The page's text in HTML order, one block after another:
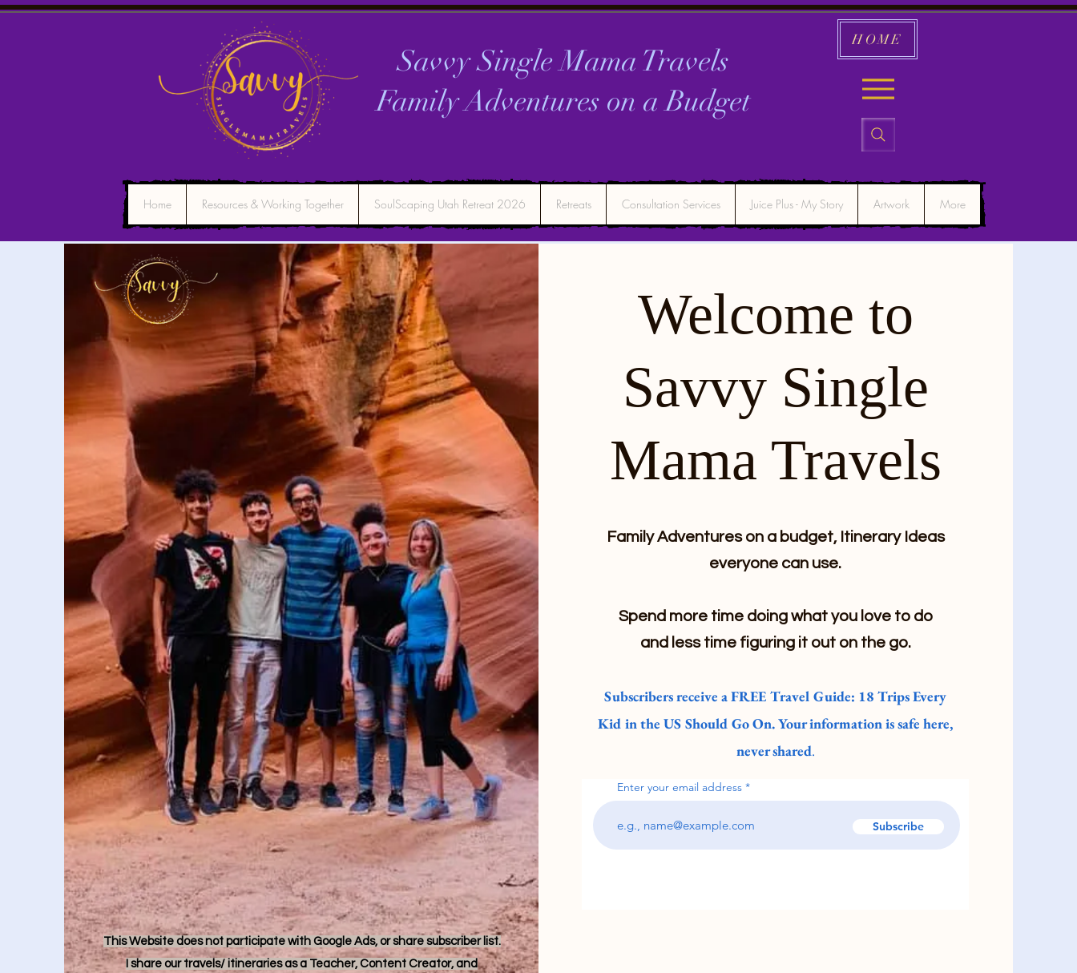
Savvy Single Mama Travels
Family Adventures on aBudget
HOME
Home Resources & Working Together SoulScaping Utah Retreat 2026 Retreats Consultation Services Juice Plus - My Story Artwork More
This Website does not participate with Google Ads, or share subscriber list.
I share our travels/ itineraries as a Teacher, Content Creator, and
Welcome to
Savvy Single
Mama Travels
Family Adventures on a budget, Itinerary Ideas
everyone can use.
Spend more time doing what you love to do
and less time figuring it out on the go.
Subscribers receive a FREE Travel Guide: 18 Trips Every
Kid in the US Should Go On. Your information is safe here,
never shared.
Enter your email address
Subscribe